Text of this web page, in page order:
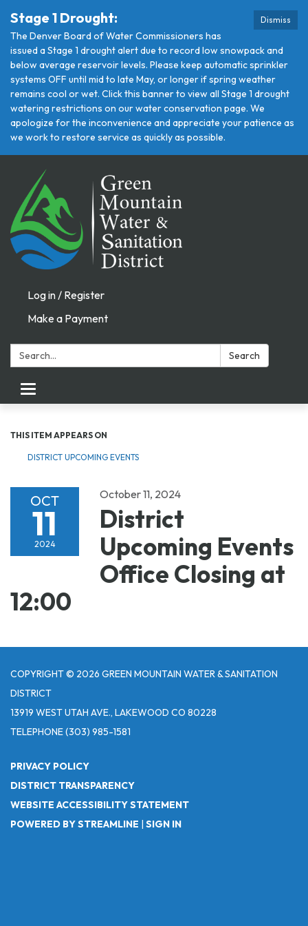
Dismiss
Stage 1 Drought:
The Denver Board of Water Commissioners has
issued a Stage 1 drought alert due to record low snowpack and
below average reservoir levels. Please keep automatic sprinkler
systems OFF until mid to late May, or longer if spring weather
remains cool or wet. Click this banner to view all Stage 1 drought
watering restrictions on our water conservation page. We
apologize for the inconvenience and appreciate your patience as
we work to restore service as quickly as possible.
Log in / Register
Make a Payment
Search: Search
Toggle navigation
THIS ITEM APPEARS ON
DISTRICT UPCOMING EVENTS
OCT
11
2024
October 11, 2024
District
Upcoming Events
Office Closing at
12:00
COPYRIGHT © 2026 GREEN MOUNTAIN WATER & SANITATION
DISTRICT
13919 WEST UTAH AVE., LAKEWOOD CO 80228
TELEPHONE(303) 985-1581
PRIVACY POLICY
DISTRICT TRANSPARENCY
WEBSITE ACCESSIBILITY STATEMENT
POWERED BY STREAMLINE | SIGN IN